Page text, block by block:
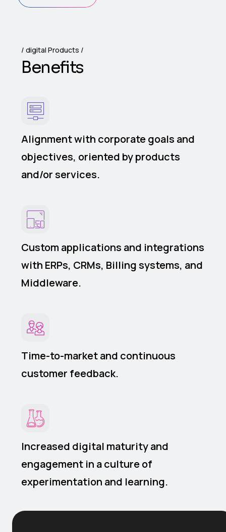
digital Products
Benefits
Alignment with corporate goals and
objectives, oriented by products
and/or services.
Custom applications and integrations
with ERPs, CRMs, Billing systems, and
Middleware.
Time-to-market and continuous
customer feedback.
Increased digital maturity and
engagement in a culture of
experimentation and learning.